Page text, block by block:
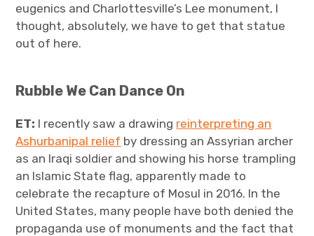
eugenics and Charlottesville’s Lee monument, I
thought, absolutely, we have to get that statue
out of here.
Rubble We Can Dance On
ET: I recently saw a drawing reinterpreting an
Ashurbanipal relief by dressing an Assyrian archer
as an Iraqi soldier and showing his horse trampling
an Islamic State flag, apparently made to
celebrate the recapture of Mosul in 2016. In the
United States, many people have both denied the
propaganda use of monuments and the fact that